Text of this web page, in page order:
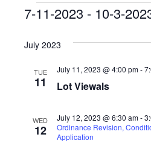
7-11-2023 - 10-3-
e
July 2023
TUE
11 Lot Viewals
July 11, 2023 @ 4:00 pm-
WED
12
July 12, 2023 @ 6:30 am-
Ordinance Revision,
Application